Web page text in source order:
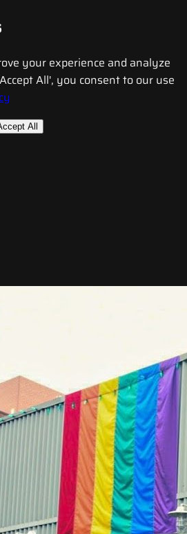
your experience and analyze
All', you consent to our use
All